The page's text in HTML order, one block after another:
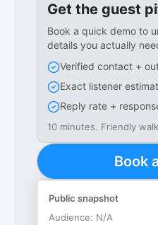
Get the guest
Book a quick demo to
details you actually
Verified contact +
Exact listener
Reply rate +
10 minutes. Friendly
Book
Public snapshot
Audience: N/A